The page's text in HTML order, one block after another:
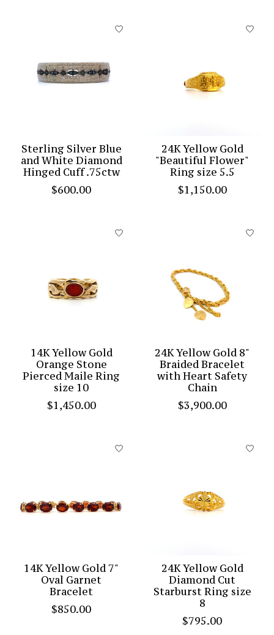
Sterling Silver Blue
and White Diamond
Hinged Cuff .75ctw
$600.00
24K Yellow Gold
"Beautiful Flower"
Ring size 5.5
$1,150.00
14K Yellow Gold
Orange Stone
Pierced Maile Ring
size 10
$1,450.00
24K Yellow Gold 8"
Braided Bracelet
with Heart Safety
Chain
$3,900.00
14K Yellow Gold 7"
Oval Garnet
Bracelet
$850.00
24K Yellow Gold
Diamond Cut
Starburst Ring size
8
$795.00